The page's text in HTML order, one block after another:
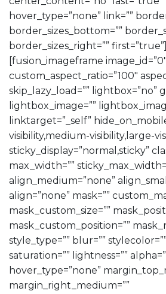
hover_type=”none” link=””
border_sizes_bottom=””
border_sizes_right=”” first=”true”]
[fusion_imageframe
custom_aspect_ratio=”100″
skip_lazy_load=”” lightbox=”no”
lightbox_image=””
linktarget=”_self”
visibility,medium-visibility,large-
sticky_display=”normal,sticky”
max_width=””
align_medium=”none”
align=”none” mask=””
mask_custom_size=””
mask_custom_position=””
style_type=”” blur=””
saturation=”” lightness=””
hover_type=”none”
margin_right_medium=””